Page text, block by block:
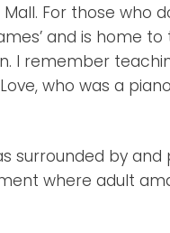
For those who
and is home
I remember
who was a
surrounded by and
where adult